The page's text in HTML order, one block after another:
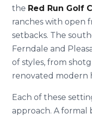
the Red Run Golf
ranches with open
setbacks. The
Ferndale and
of styles, from
renovated modern
Each of these
approach. A formal